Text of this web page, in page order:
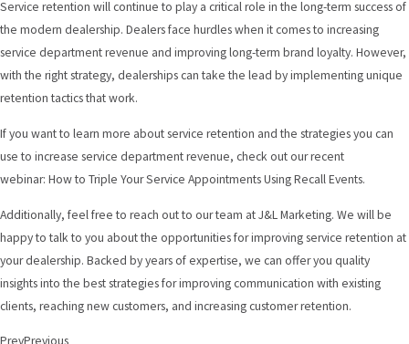
Service retention will continue to play a critical role in the long-term success of
the modern dealership. Dealers face hurdles when it comes to increasing
service department revenue and improving long-term brand loyalty. However,
with the right strategy, dealerships can take the lead by implementing unique
retention tactics that work.
If you want to learn more about service retention and the strategies you can
use to increase service department revenue, check out our recent
webinar: How to Triple Your Service Appointments Using Recall Events.
Additionally, feel free to reach out to our team at J&L Marketing. We will be
happy to talk to you about the opportunities for improving service retention at
your dealership. Backed by years of expertise, we can offer you quality
insights into the best strategies for improving communication with existing
clients, reaching new customers, and increasing customer retention.